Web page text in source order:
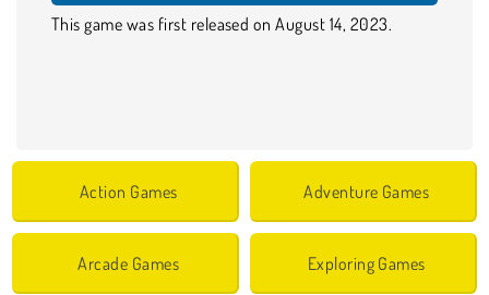
This game was first released on August 14, 2023.
Action Games Adventure Games
Arcade Games Exploring Games